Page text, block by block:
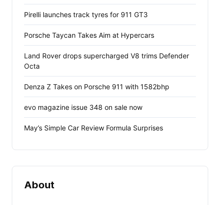
Pirelli launches track tyres for 911 GT3
Porsche Taycan Takes Aim at Hypercars
Land Rover drops supercharged V8 trims Defender
Octa
Denza Z Takes on Porsche 911 with 1582bhp
evo magazine issue 348 on sale now
May’s Simple Car Review Formula Surprises
About